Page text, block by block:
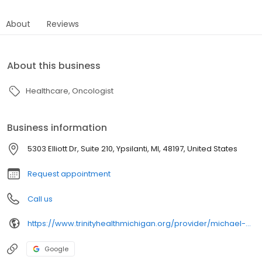
About Reviews
About this business
Healthcare Oncologist
Business information
5303 Elliott Dr, Suite 210, Ypsilanti, MI, 48197, United States
Request appointment
Call us
https://www.trinityhealthmichigan.org/provider/michael-bekkerman-do-medical-oncology
Google